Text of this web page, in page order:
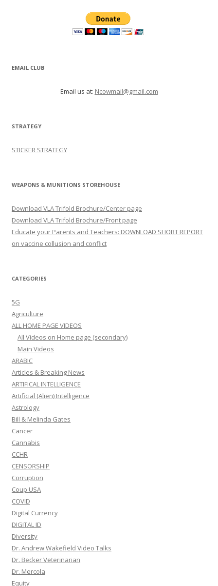
EMAIL CLUB
Email us at: Ncowmail@gmail.com
STRATEGY
STICKER STRATEGY
WEAPONS & MUNITIONS STOREHOUSE
Download VLA Trifold Brochure/Center page
Download VLA Trifold Brochure/Front page
Educate your Parents and Teachers: DOWNLOAD SHORT REPORT
on vaccine collusion and conflict
CATEGORIES
5G
Agriculture
ALL HOME PAGE VIDEOS
All Videos on Home page (secondary)
Main Videos
ARABIC
Articles & Breaking News
ARTIFICAL INTELLIGENCE
Artificial (Alien) Intelligence
Astrology
Bill & Melinda Gates
Cancer
Cannabis
CCHR
CENSORSHIP
Corruption
Coup USA
COVID
Digital Currency
DIGITAL ID
Diversity
Dr. Andrew Wakefield Video Talks
Dr. Becker Veterinarian
Dr. Mercola
Equity